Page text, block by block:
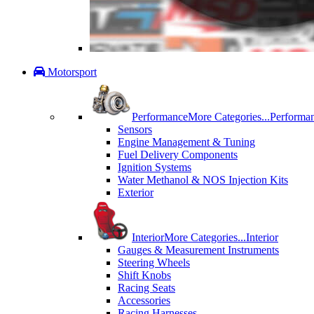
Motorsport
PerformanceMore Categories...
Sensors
Engine Management & Tuning
Fuel Delivery Components
Ignition Systems
Water Methanol & NOS Injection Kits
Exterior
InteriorMore Categories...Interior
Gauges & Measurement Instruments
Steering Wheels
Shift Knobs
Racing Seats
Accessories